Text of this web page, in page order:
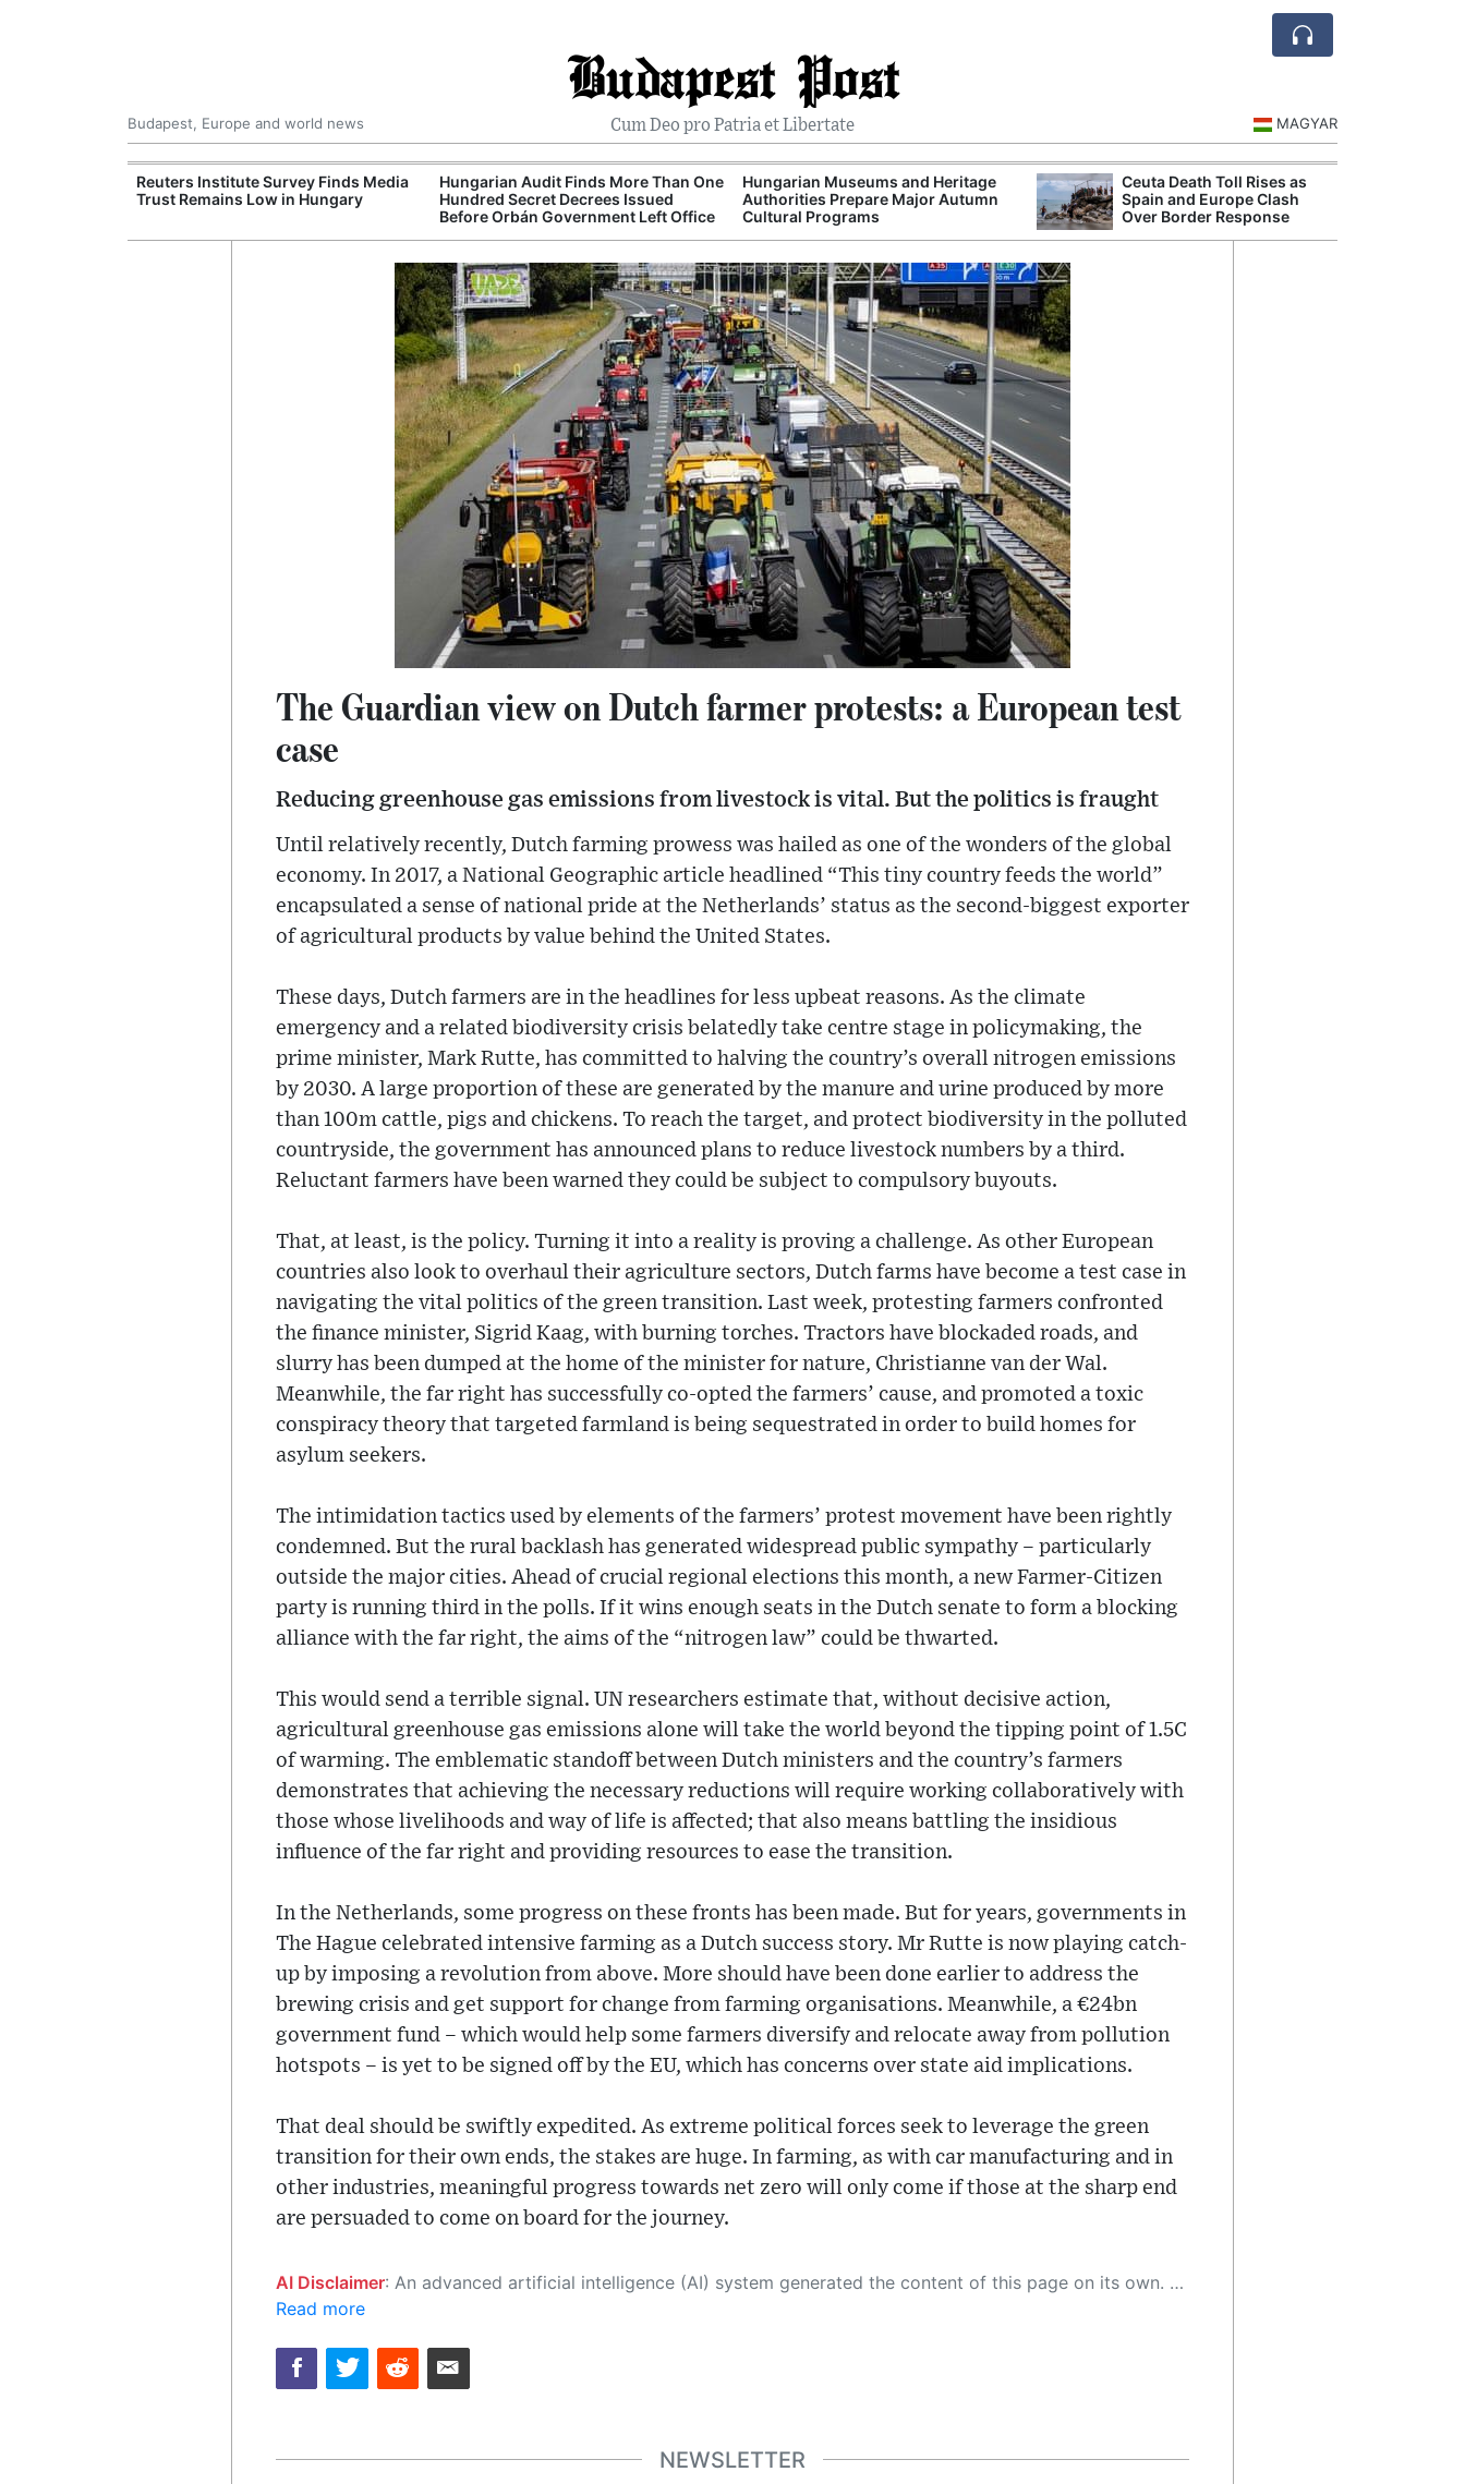
Budapest Post
Cum Deo pro Patria et Libertate
Budapest, Europe and world news MAGYAR
Reuters Institute Survey Finds Media
Trust Remains Low in Hungary
Hungarian Audit Finds More Than One
Hundred Secret Decrees Issued
Before Orbán Government Left Office
Hungarian Museums and Heritage
Authorities Prepare Major Autumn
Cultural Programs
Ceuta Death Toll Rises as
Spain and Europe Clash
Over Border Response
The Guardian view on Dutch farmer protests: a European test
case
Reducing greenhouse gas emissions from livestock is vital. But the politics is fraught
Until relatively recently, Dutch farming prowess was hailed as one of the wonders of the global
economy. In 2017, a National Geographic article headlined “This tiny country feeds the world”
encapsulated a sense of national pride at the Netherlands’ status as the second-biggest exporter
of agricultural products by value behind the United States.
These days, Dutch farmers are in the headlines for less upbeat reasons. As the climate
emergency and a related biodiversity crisis belatedly take centre stage in policymaking, the
prime minister, Mark Rutte, has committed to halving the country’s overall nitrogen emissions
by 2030. A large proportion of these are generated by the manure and urine produced by more
than 100m cattle, pigs and chickens. To reach the target, and protect biodiversity in the polluted
countryside, the government has announced plans to reduce livestock numbers by a third.
Reluctant farmers have been warned they could be subject to compulsory buyouts.
That, at least, is the policy. Turning it into a reality is proving a challenge. As other European
countries also look to overhaul their agriculture sectors, Dutch farms have become a test case in
navigating the vital politics of the green transition. Last week, protesting farmers confronted
the finance minister, Sigrid Kaag, with burning torches. Tractors have blockaded roads, and
slurry has been dumped at the home of the minister for nature, Christianne van der Wal.
Meanwhile, the far right has successfully co-opted the farmers’ cause, and promoted a toxic
conspiracy theory that targeted farmland is being sequestrated in order to build homes for
asylum seekers.
The intimidation tactics used by elements of the farmers’ protest movement have been rightly
condemned. But the rural backlash has generated widespread public sympathy – particularly
outside the major cities. Ahead of crucial regional elections this month, a new Farmer-Citizen
party is running third in the polls. If it wins enough seats in the Dutch senate to form a blocking
alliance with the far right, the aims of the “nitrogen law” could be thwarted.
This would send a terrible signal. UN researchers estimate that, without decisive action,
agricultural greenhouse gas emissions alone will take the world beyond the tipping point of 1.5C
of warming. The emblematic standoff between Dutch ministers and the country’s farmers
demonstrates that achieving the necessary reductions will require working collaboratively with
those whose livelihoods and way of life is affected; that also means battling the insidious
influence of the far right and providing resources to ease the transition.
In the Netherlands, some progress on these fronts has been made. But for years, governments in
The Hague celebrated intensive farming as a Dutch success story. Mr Rutte is now playing catch-
up by imposing a revolution from above. More should have been done earlier to address the
brewing crisis and get support for change from farming organisations. Meanwhile, a €24bn
government fund – which would help some farmers diversify and relocate away from pollution
hotspots – is yet to be signed off by the EU, which has concerns over state aid implications.
That deal should be swiftly expedited. As extreme political forces seek to leverage the green
transition for their own ends, the stakes are huge. In farming, as with car manufacturing and in
other industries, meaningful progress towards net zero will only come if those at the sharp end
are persuaded to come on board for the journey.
AI Disclaimer: An advanced artificial intelligence (AI) system generated the content of this page on its own. This innovative technology conducts extensive research from a variety of reliable sources, performs rigorous fact-checking and verification, cleans up and balances biased or manipulated content, and presents a minimal factual summary that is just enough yet essential for you to function as an informed and educated citizen. Please keep in mind, however, that this system is an evolving technology, and as a result, the article may contain accidental inaccuracies or errors. We urge you to help us improve our site by reporting any inaccuracies you find using the "
Read more
NEWSLETTER